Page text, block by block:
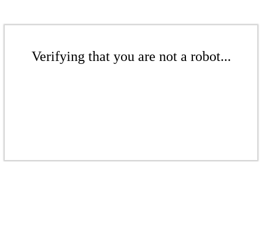
Verifying that you are not a robot...